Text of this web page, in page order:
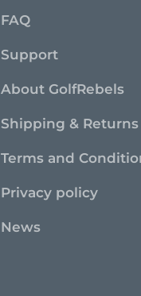
FAQ
Support
About GolfRebels
Shipping & Returns
Terms and
Privacy policy
News